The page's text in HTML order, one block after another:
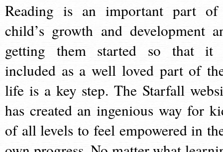
Reading is an important part
child’s growth and development
getting them started so that it
included as a well loved part of
life is a key step. The Starfall
has created an ingenious way for
of all levels to feel empowered in